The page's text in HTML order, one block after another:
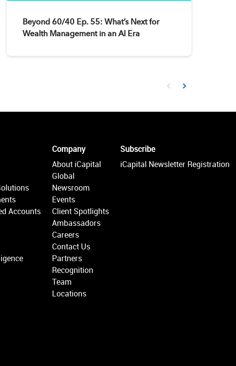
Beyond 60/40 Ep. 55: What’s Next for
Wealth Management in an AI Era
First page loaded, no
Load Next Page
Accounts
Company
About iCapital
Global
Newsroom
Events
Client Spotlights
Ambassadors
Careers
Contact Us
Partners
Recognition
Team
Locations
Subscribe
iCapital Newsletter Registration